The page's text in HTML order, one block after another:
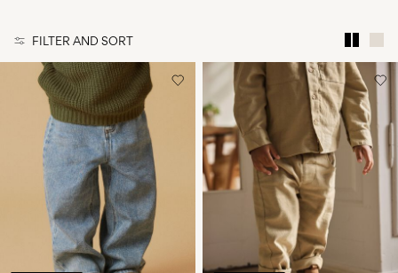
56-
Sign
Any
questions?
About
FILTER AND SORT